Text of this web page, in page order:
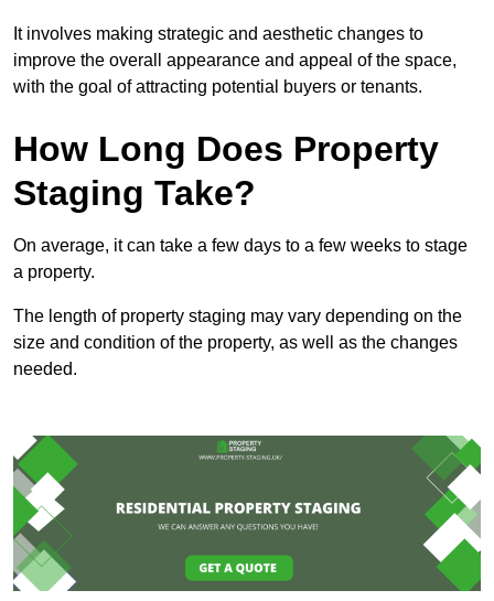
It involves making strategic and aesthetic changes to
improve the overall appearance and appeal of the space,
with the goal of attracting potential buyers or tenants.
How Long Does Property
Staging Take?
On average, it can take a few days to a few weeks to stage
a property.
The length of property staging may vary depending on the
size and condition of the property, as well as the changes
needed.